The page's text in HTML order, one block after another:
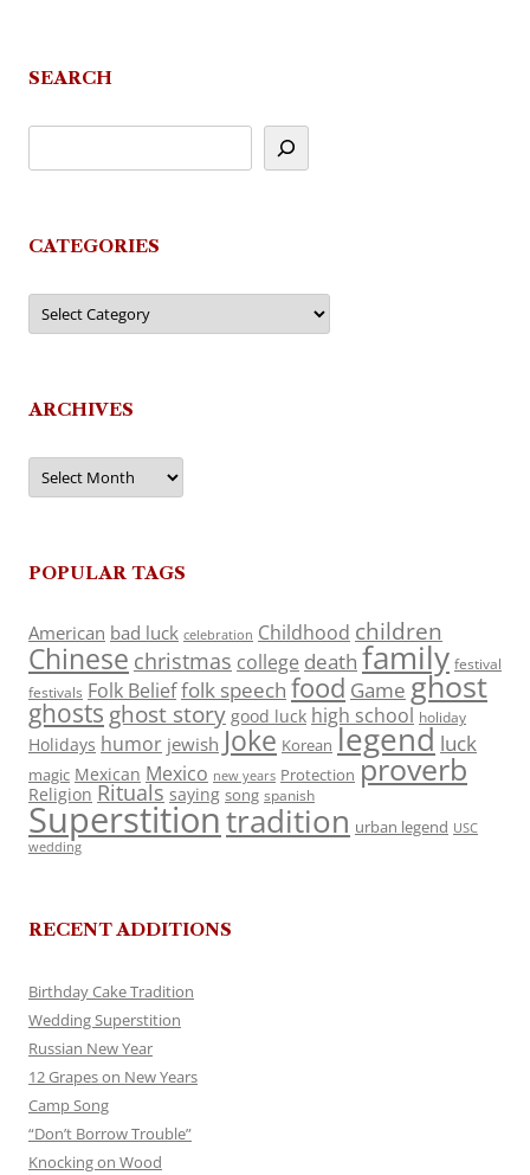
SEARCH
CATEGORIES
Categories
ARCHIVES
Archives
POPULAR TAGS
American bad luck celebration Childhood children
Chinese christmas college death family festival
festivals Folk Belieffolk speech food Game ghost
ghosts ghost story good luck high school holiday
Holidays humor jewish Joke Korean legend luck
magic Mexican Mexico new years Protection proverb
Religion Rituals saying song spanish
Superstitiontradition urban legend USC
wedding
RECENT ADDITIONS
Birthday Cake Tradition
Wedding Superstition
Russian New Year
12 Grapes on New Years
Camp Song
“Don’t Borrow Trouble”
Knocking on Wood